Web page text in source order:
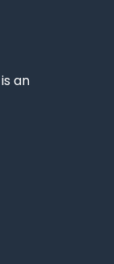
an